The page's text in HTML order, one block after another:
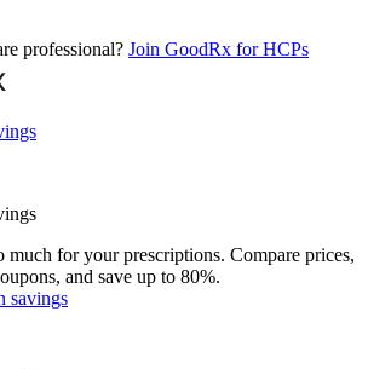
professional? Join GoodRx for HCPs
much for your prescriptions. Compare prices,
and save up to 80%.
savings